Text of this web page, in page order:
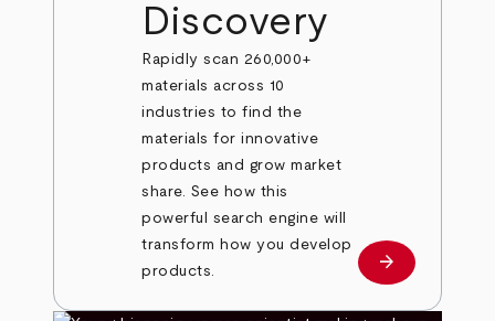
Discovery
Rapidly scan 260,000+
materials across 10
industries to find the
materials for innovative
products and grow market
share. See how this
powerful search engine will
transform how you develop
products.
Learn more
arrow_forward